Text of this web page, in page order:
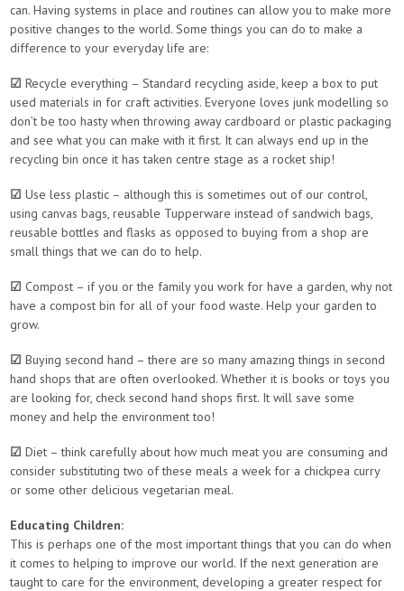
can. Having systems in place and routines can allow you to make more
positive changes to the world. Some things you can do to make a
difference to your everyday life are:
☑ Recycle everything – Standard recycling aside, keep a box to put
used materials in for craft activities. Everyone loves junk modelling so
don’t be too hasty when throwing away cardboard or plastic packaging
and see what you can make with it first. It can always end up in the
recycling bin once it has taken centre stage as a rocket ship!
☑ Use less plastic – although this is sometimes out of our control,
using canvas bags, reusable Tupperware instead of sandwich bags,
reusable bottles and flasks as opposed to buying from a shop are
small things that we can do to help.
☑ Compost – if you or the family you work for have a garden, why not
have a compost bin for all of your food waste. Help your garden to
grow.
☑ Buying second hand – there are so many amazing things in second
hand shops that are often overlooked. Whether it is books or toys you
are looking for, check second hand shops first. It will save some
money and help the environment too!
☑ Diet – think carefully about how much meat you are consuming and
consider substituting two of these meals a week for a chickpea curry
or some other delicious vegetarian meal.
Educating Children:
This is perhaps one of the most important things that you can do when
it comes to helping to improve our world. If the next generation are
taught to care for the environment, developing a greater respect for